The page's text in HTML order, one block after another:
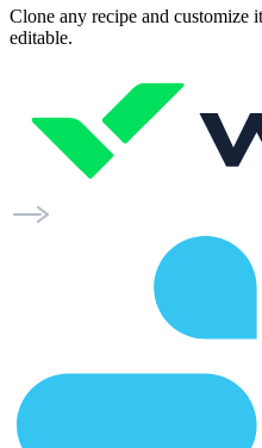
Clone any recipe and
editable.